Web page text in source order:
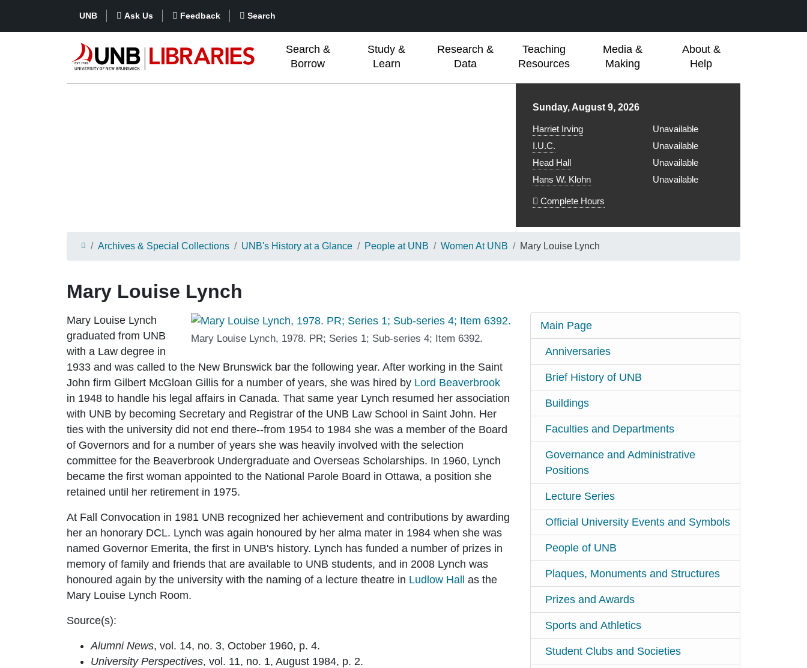
UNB Ask Us Feedback Search
Search &
Borrow
Study &
Learn
Research &
Data
Teaching
Resources
Media &
Making
About &
Help
Library hours for
Sunday, August 9, 2026
Harriet Irving
Unavailable
I.U.C.
Unavailable
Head Hall
Unavailable
Hans W. Klohn
Unavailable
Complete Hours
Archives & Special Collections UNB's History at a Glance People at UNB Women At UNB Mary Louise Lynch
Mary Louise Lynch
Mary Louise Lynch, 1978. PR; Series 1; Sub-series 4; Item 6392.
Mary Louise Lynch
graduated from UNB
with a Law degree in
1933 and was called to the New Brunswick bar the following year. After working in the Saint
John firm Gilbert McGloan Gillis for a number of years, she was hired by Lord Beaverbrook
in 1948 to handle his legal affairs in Canada. That same year Lynch resumed her association
with UNB by becoming Secretary and Registrar of the UNB Law School in Saint John. Her
ties with the university did not end there--from 1954 to 1984 she was a member of the Board
of Governors and for a number of years she was heavily involved with the selection
committee for the Beaverbrook Undergraduate and Overseas Scholarships. In 1960, Lynch
became the first woman appointed to the National Parole Board in Ottawa, a position she
retained until her retirement in 1975.
At Fall Convocation in 1981 UNB recognized her achievement and contributions by awarding
her an honorary DCL. Lynch was again honoured by her alma mater in 1984 when she was
named Governor Emerita, the first in UNB's history. Lynch has funded a number of prizes in
memory of family and friends that are available to UNB students, and in 2008 Lynch was
honoured again by the university with the naming of a lecture theatre in Ludlow Hall as the
Mary Louise Lynch Room.
Source(s):
Alumni News, vol. 14, no. 3, October 1960, p. 4.
University Perspectives, vol. 11, no. 1, August 1984, p. 2.
Main Page
Anniversaries
Brief History of UNB
Buildings
Faculties and Departments
Governance and Administrative
Positions
Lecture Series
Official University Events and Symbols
People of UNB
Plaques, Monuments and Structures
Prizes and Awards
Sports and Athletics
Student Clubs and Societies